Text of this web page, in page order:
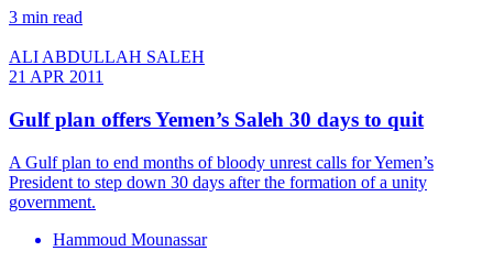
3 min read
ALI ABDULLAH SALEH
21 APR 2011
Gulf plan offers Yemen’s Saleh 30 days to quit
A Gulf plan to end months of bloody unrest calls for Yemen’s
President to step down 30 days after the formation of a unity
government.
Hammoud Mounassar